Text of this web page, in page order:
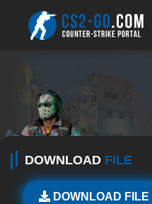
DOWNLOAD FILE
DOWNLOAD FILE